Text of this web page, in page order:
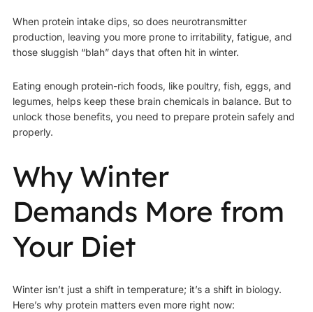
When protein intake dips, so does neurotransmitter
production, leaving you more prone to irritability, fatigue, and
those sluggish “blah” days that often hit in winter.
Eating enough protein-rich foods, like poultry, fish, eggs, and
legumes, helps keep these brain chemicals in balance. But to
unlock those benefits, you need to prepare protein safely and
properly.
Why Winter
Demands More from
Your Diet
Winter isn’t just a shift in temperature; it’s a shift in biology.
Here’s why protein matters even more right now: